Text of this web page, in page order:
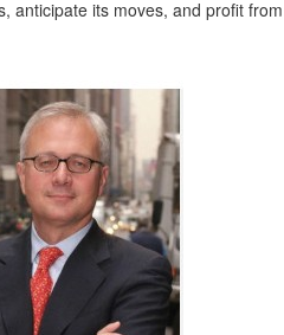
anticipate its moves, and profit from